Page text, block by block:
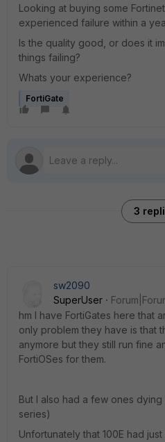
Looking at buying some
experienced failure within a
Is the quality good, or does it
things failing?
Whats your experience?
FortiGate
3
sw2090
SuperUser
hm I have FortiGates here that
only problem they have is that
anymore but they still run fine
FortiOSes for them.
But I also had a few ones
series)
Unfortunately that 100E had